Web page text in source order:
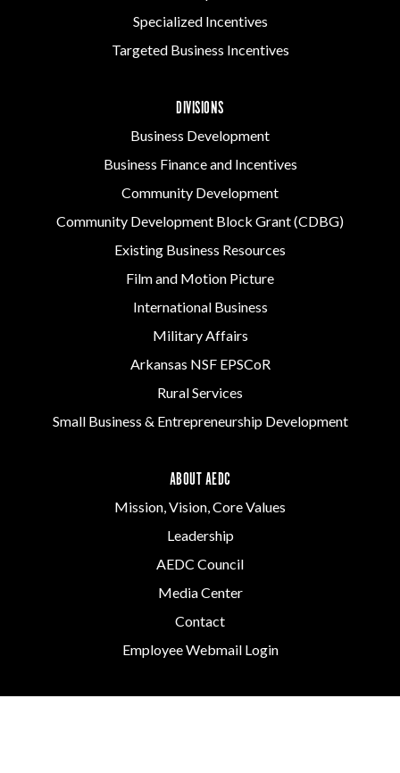
Specialized Incentives
Targeted Business Incentives
DIVISIONS
Business Development
Business Finance and Incentives
Community Development
Community Development Block Grant (CDBG)
Existing Business Resources
Film and Motion Picture
International Business
Military Affairs
Arkansas NSF EPSCoR
Rural Services
Small Business & Entrepreneurship Development
ABOUT AEDC
Mission, Vision, Core Values
Leadership
AEDC Council
Media Center
Contact
Employee Webmail Login